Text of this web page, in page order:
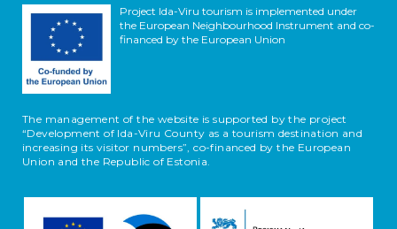
Project Ida-Viru tourism is implemented under
the European Neighbourhood Instrument and co-
financed by the European Union
The management of the website is supported by the project
“Development of Ida-Viru County as a tourism destination and
increasing its visitor numbers”, co-financed by the European
Union and the Republic of Estonia.